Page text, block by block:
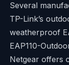
Several
TP-Link’s
weatherproof
EAP110-
Netgear offers